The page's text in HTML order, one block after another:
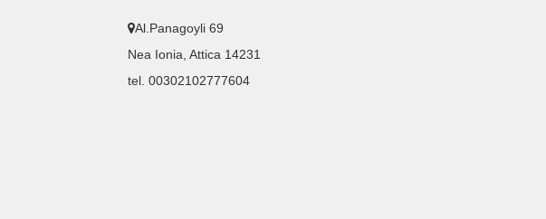
Al.Panagoyli 69
Nea Ionia, Attica 14231
tel. 00302102777604